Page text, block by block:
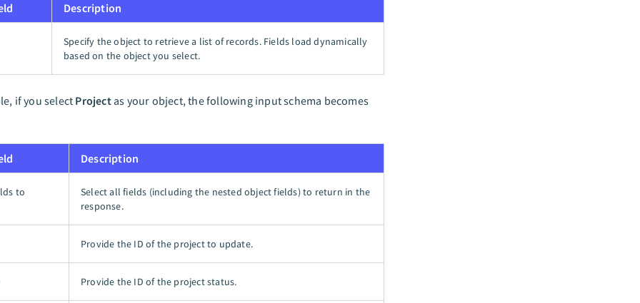
Description
Specify the object to retrieve a list of records. Fields load dynamically
based on the object you select.
if you selectProjectas your object, the following input schema becomes
Description
to
Select all fields (including the nested object fields) to return in the
response.
Provide the ID of the project to update.
Provide the ID of the project status.